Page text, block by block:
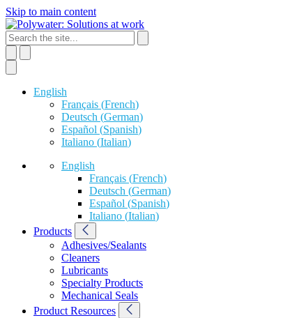
Skip to main content
English
Français (French)
Deutsch (German)
Español (Spanish)
Italiano (Italian)
English
Français (French)
Deutsch (German)
Español (Spanish)
Italiano (Italian)
Products
Adhesives/Sealants
Cleaners
Lubricants
Specialty Products
Mechanical Seals
Product Resources